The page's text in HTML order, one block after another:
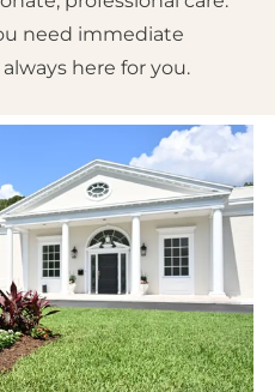
need immediate
here for you.